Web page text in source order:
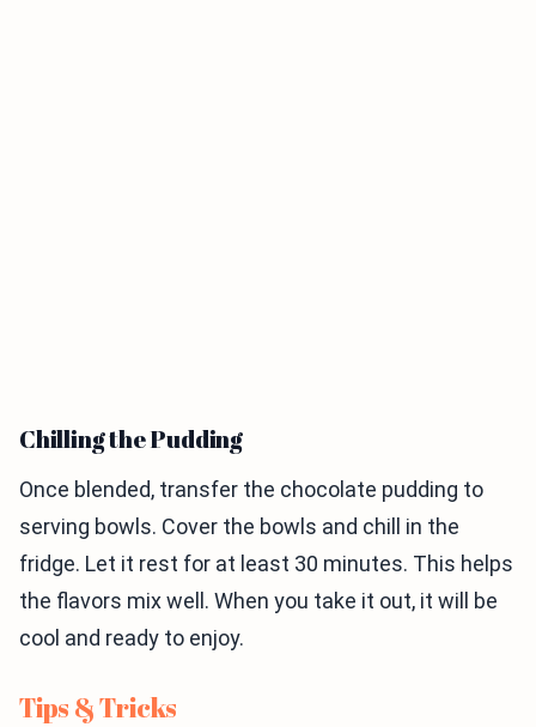
Chilling the Pudding
Once blended, transfer the chocolate pudding to
serving bowls. Cover the bowls and chill in the
fridge. Let it rest for at least 30 minutes. This helps
the flavors mix well. When you take it out, it will be
cool and ready to enjoy.
Tips & Tricks